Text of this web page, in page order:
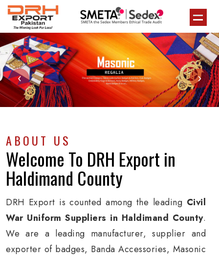
‹ ›
ABOUT US
Welcome To DRH Export in
Haldimand County
DRH Export is counted among the leading Civil
War Uniform Suppliers in Haldimand County.
We are a leading manufacturer, supplier and
exporter of badges, Banda Accessories, Masonic